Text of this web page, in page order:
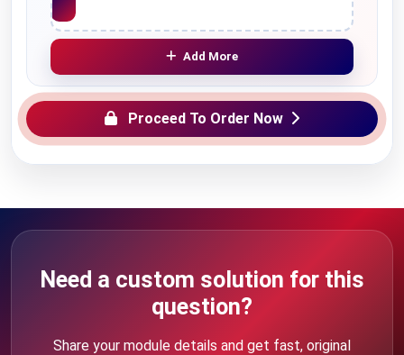
Add More
Proceed To Order Now
Need a custom solution for this
question?
Share your module details and get fast, original